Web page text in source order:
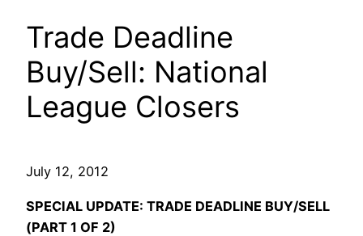
Trade Deadline
Buy/Sell: National
League Closers
July 12, 2012
SPECIAL UPDATE: TRADE DEADLINE BUY/SELL
(PART 1 OF 2)